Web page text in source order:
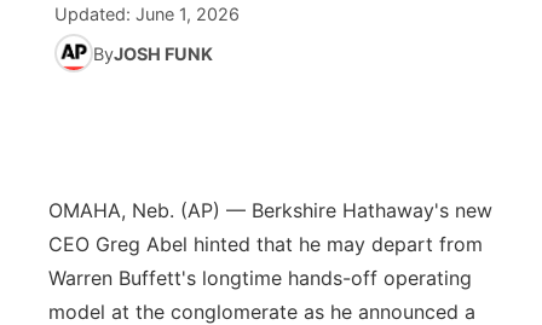
Weather Pic of the Week
Husker Sports
Sports Staff
About
Radio Schedule
About
Advertise
Flood Communications
Central
Metro
Updated: June 1, 2026
ByJOSH FUNK
OMAHA, Neb. (AP) — Berkshire Hathaway's new
CEO Greg Abel hinted that he may depart from
Warren Buffett's longtime hands-off operating
model at the conglomerate as he announced a